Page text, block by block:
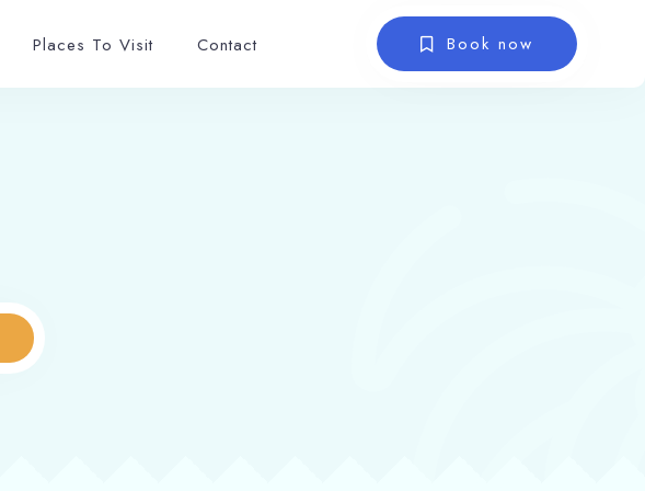
Places To Visit Contact Book now